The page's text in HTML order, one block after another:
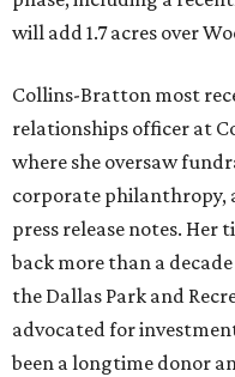
will add 1.7 acres over
Collins-Bratton most
relationships officer at
where she oversaw
corporate philanthropy,
press release notes. Her
back more than a
the Dallas Park and
advocated for
been a longtime donor